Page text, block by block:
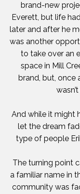
brand-new
Everett, but life
later and after he
was another
to take over an
space in Mill
brand, but, once
And while it might
let the dream
type of people
The turning point
a familiar name in
community was